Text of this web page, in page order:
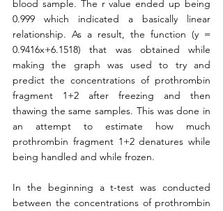
blood sample. The r value ended up being
0.999 which indicated a basically linear
relationship. As a result, the function (y =
0.9416x+6.1518) that was obtained while
making the graph was used to try and
predict the concentrations of prothrombin
fragment 1+2 after freezing and then
thawing the same samples. This was done in
an attempt to estimate how much
prothrombin fragment 1+2 denatures while
being handled and while frozen.
In the beginning a t-test was conducted
between the concentrations of prothrombin